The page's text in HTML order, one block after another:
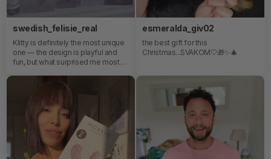
swedish_felisie_real
Klitty is definitely the most unique
one — the design is playful and
fun, but what surprised me most
esmeralda_giv02
the best gift for this
Christmas...SVAKOM🤍🎁✨️🎄